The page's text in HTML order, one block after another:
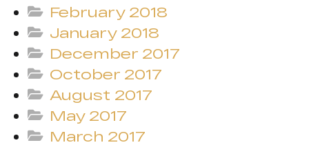
February 2018
January 2018
December 2017
October 2017
August 2017
May 2017
March 2017